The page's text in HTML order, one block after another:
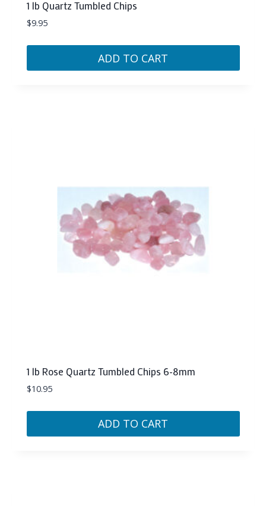
1 lb Quartz Tumbled Chips
$9.95
ADD TO CART
1 lb Rose Quartz Tumbled Chips 6-8mm
$10.95
ADD TO CART